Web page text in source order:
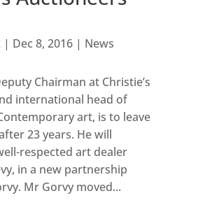
| Dec 8, 2016| News
Chairman at Christie’s
international head of
art, is to leave
23 years. He will
respected art dealer
in a new partnership
Mr Gorvy moved...